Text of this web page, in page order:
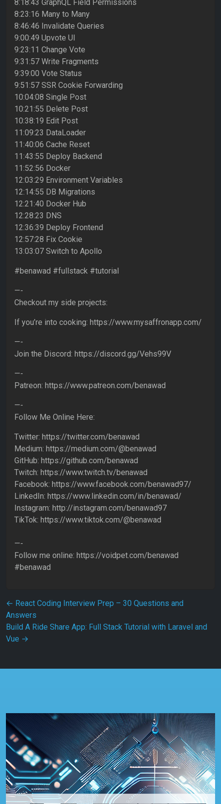
8:18:43 GraphQL Field Permissions
8:23:16 Many to Many
8:46:46 Invalidate Queries
9:00:49 Upvote UI
9:23:11 Change Vote
9:31:57 Write Fragments
9:39:00 Vote Status
9:51:57 SSR Cookie Forwarding
10:04:08 Single Post
10:21:55 Delete Post
10:38:19 Edit Post
11:09:23 DataLoader
11:40:06 Cache Reset
11:43:55 Deploy Backend
11:52:56 Docker
12:03:29 Environment Variables
12:14:55 DB Migrations
12:21:40 Docker Hub
12:28:23 DNS
12:36:39 Deploy Frontend
12:57:28 Fix Cookie
13:03:07 Switch to Apollo
#benawad #fullstack #tutorial
—-
Checkout my side projects:
If you’re into cooking: https://www.mysaffronapp.com/
—-
Join the Discord: https://discord.gg/Vehs99V
—-
Patreon: https://www.patreon.com/benawad
—-
Follow Me Online Here:
Twitter: https://twitter.com/benawad
Medium: https://medium.com/@benawad
GitHub: https://github.com/benawad
Twitch: https://www.twitch.tv/benawad
Facebook: https://www.facebook.com/benawad97/
LinkedIn: https://www.linkedin.com/in/benawad/
Instagram: http://instagram.com/benawad97
TikTok: https://www.tiktok.com/@benawad ​
—-
Follow me online: https://voidpet.com/benawad
#benawad
Post navigation
← React Coding Interview Prep – 30 Questions and
Answers
Build A Ride Share App: Full Stack Tutorial with Laravel and
Vue →